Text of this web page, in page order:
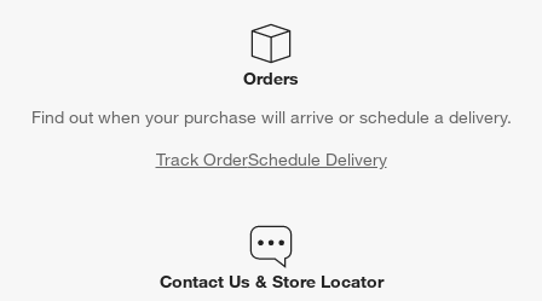
Orders
Find out when your purchase will arrive or schedule a delivery.
Track OrderSchedule Delivery
Contact Us & Store Locator